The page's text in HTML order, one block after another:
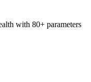
with 80+ parameters